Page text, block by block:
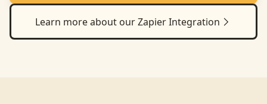
Learn more about ourZapierIntegration